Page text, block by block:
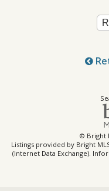
© Bright
Listings provided by Bright
(Internet Data Exchange).